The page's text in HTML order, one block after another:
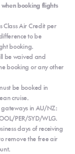
when booking flights
Class Air Credit per
to be
booking.
be waived and
booking or any other
be booked in
cruise.
gateways in AU/NZ:
PER/SYD/WLG.
days of receiving
remove the free air